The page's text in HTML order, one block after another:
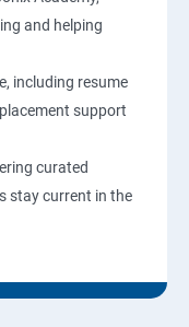
and helping
including resume
support
curated
stay current in the